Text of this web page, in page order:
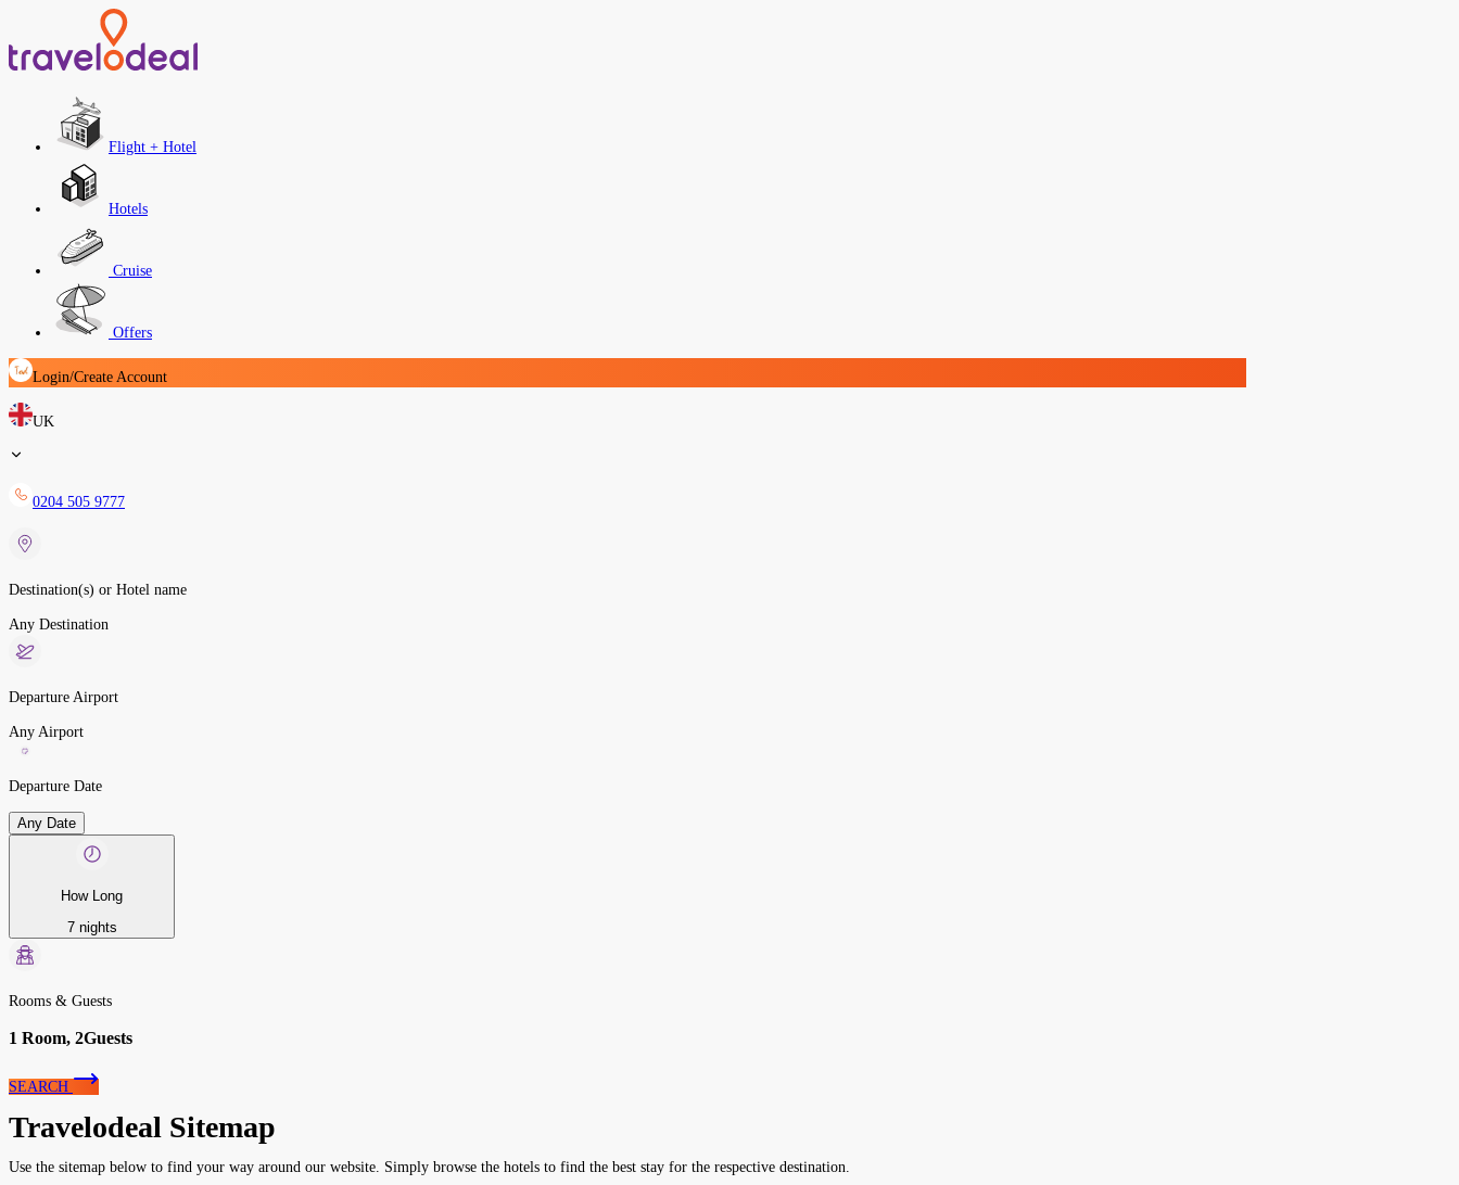
Flight + Hotel
Hotels
Cruise
Offers
Login/Create Account
UK
0204 505 9777
Destination(s) or Hotel name
Any Destination
Departure Airport
Any Airport
Departure Date
Any Date
How Long
7 nights
Rooms & Guests
1 Room, 2Guests
SEARCH
Travelodeal Sitemap
Use the sitemap below to find your way around our website. Simply browse the hotels to find the best stay for the respective destination.